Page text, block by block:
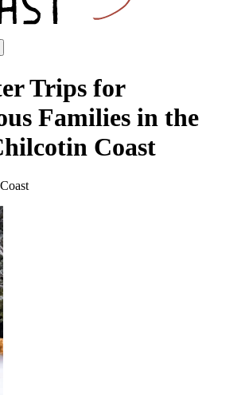
Trips for
Families in the
Coast